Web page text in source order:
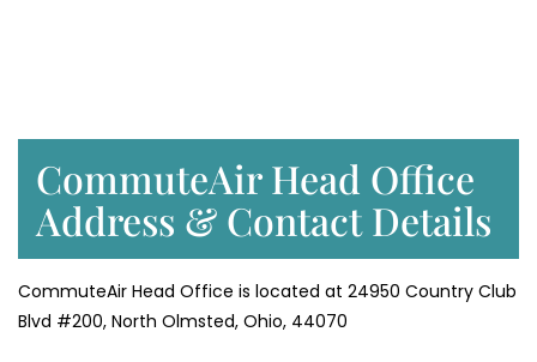
CommuteAir Head Office
Address & Contact Details
CommuteAir Head Office is located at 24950 Country Club
Blvd #200, North Olmsted, Ohio, 44070